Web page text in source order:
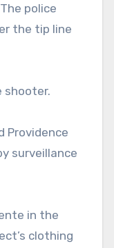
police
the tip line
shooter.
Providence
surveillance
in the
clothing